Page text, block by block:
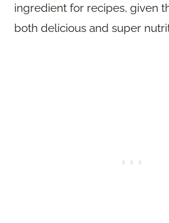
ingredient for recipes, given
both delicious and super